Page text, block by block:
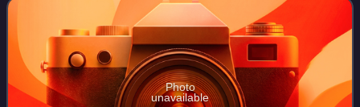
Photo
unavailable